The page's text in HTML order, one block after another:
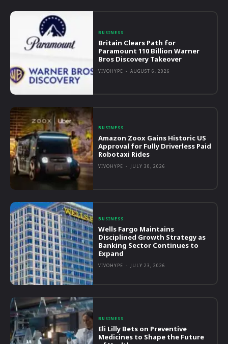
BUSINESS
Britain Clears Path for
Paramount 110 Billion Warner
Bros Discovery Takeover
VIVOHYPE - AUGUST 6, 2026
BUSINESS
Amazon Zoox Gains Historic US
Approval for Fully Driverless Paid
Robotaxi Rides
VIVOHYPE - JULY 30, 2026
BUSINESS
Wells Fargo Maintains
Disciplined Growth Strategy as
Banking Sector Continues to
Expand
VIVOHYPE - JULY 23, 2026
BUSINESS
Eli Lilly Bets on Preventive
Medicines to Shape the Future